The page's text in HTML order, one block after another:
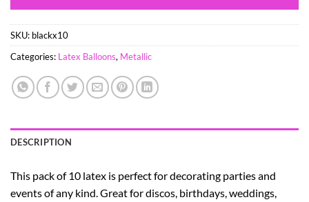
SKU: blackx10
Categories: Latex Balloons, Metallic
DESCRIPTION
This pack of 10 latex is perfect for decorating parties and
events of any kind. Great for discos, birthdays, weddings,